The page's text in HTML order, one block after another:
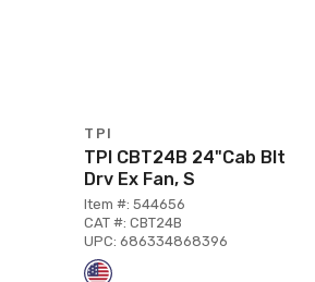
TPI
TPI CBT24B 24"Cab Blt
Drv Ex Fan, S
Item #: 544656
CAT #: CBT24B
UPC: 686334868396